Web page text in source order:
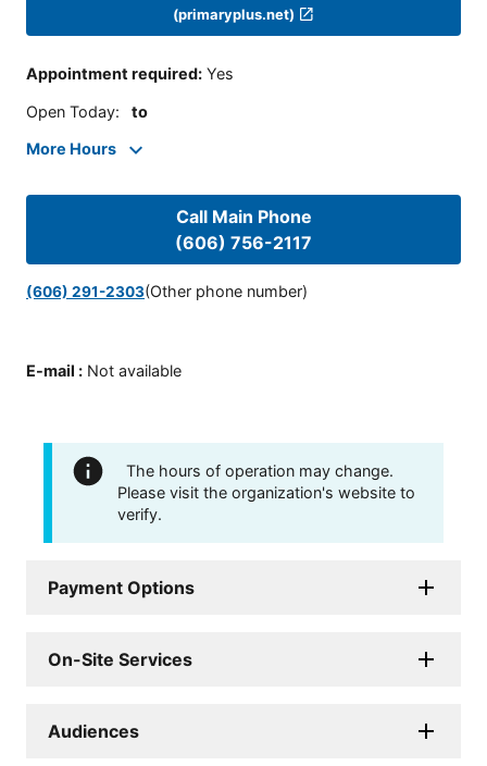
(primaryplus.net)
Appointment required: Yes
Open Today: to
More Hours
Call Main Phone
(606) 756-2117
(606) 291-2303(Other phone number)
E-mail : Not available
The hours of operation may change.
Please visit the organization's website to
verify.
Payment Options
On-Site Services
Audiences